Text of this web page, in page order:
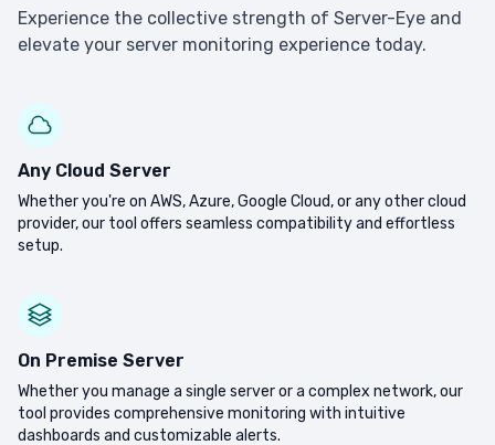
Experience the collective strength of Server-Eye and
elevate your server monitoring experience today.
Any Cloud Server
Whether you're on AWS, Azure, Google Cloud, or any other cloud
provider, our tool offers seamless compatibility and effortless
setup.
On Premise Server
Whether you manage a single server or a complex network, our
tool provides comprehensive monitoring with intuitive
dashboards and customizable alerts.